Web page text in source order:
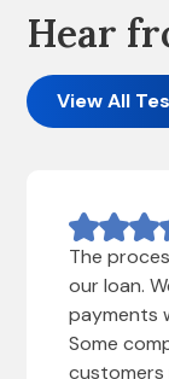
Hear
View All
The
our loan.
payments
Some